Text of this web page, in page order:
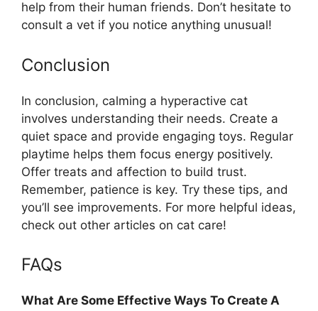
help from their human friends. Don’t hesitate to
consult a vet if you notice anything unusual!
Conclusion
In conclusion, calming a hyperactive cat
involves understanding their needs. Create a
quiet space and provide engaging toys. Regular
playtime helps them focus energy positively.
Offer treats and affection to build trust.
Remember, patience is key. Try these tips, and
you’ll see improvements. For more helpful ideas,
check out other articles on cat care!
FAQs
What Are Some Effective Ways To Create A